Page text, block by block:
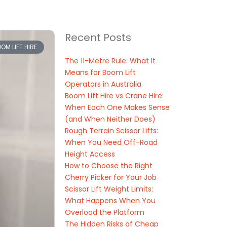
LIFT HIRE
Recent Posts
The 11-Metre Rule: What It
Means for Boom Lift
Operators in Australia
Boom Lift Hire vs Crane Hire:
When Each One Makes Sense
(and When Neither Does)
Rough Terrain Scissor Lifts:
When You Need Off-Road
Height Access
How to Choose the Right
Cherry Picker for Your Job
Scissor Lift Weight Limits:
What Happens When You
Overload the Platform
The Hidden Risks of Cheap